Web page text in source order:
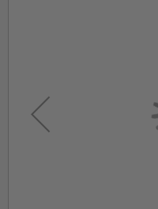
Significantly